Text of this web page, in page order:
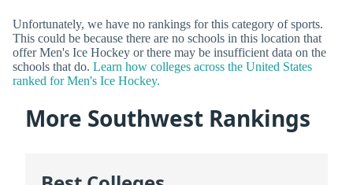
Unfortunately, we have no rankings for this category of sports.
This could be because there are no schools in this location that
offer Men's Ice Hockey or there may be insufficient data on the
schools that do. Learn how colleges across the United States
ranked for Men's Ice Hockey.
More Southwest Rankings